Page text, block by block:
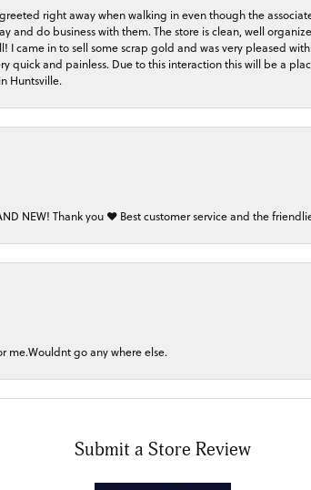
right away when walking in even though the
and do business with them. The store is clean, well
I came in to sell some scrap gold and was very pleased
quick and painless. Due to this interaction this will be a
Huntsville.
NEW! Thank you ❤️ Best customer service and the
me.Wouldnt go any where else.
Submit a Store Review